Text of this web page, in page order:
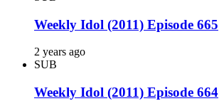
Weekly Idol (2011) Episode 665
2 years ago
SUB
Weekly Idol (2011) Episode 664